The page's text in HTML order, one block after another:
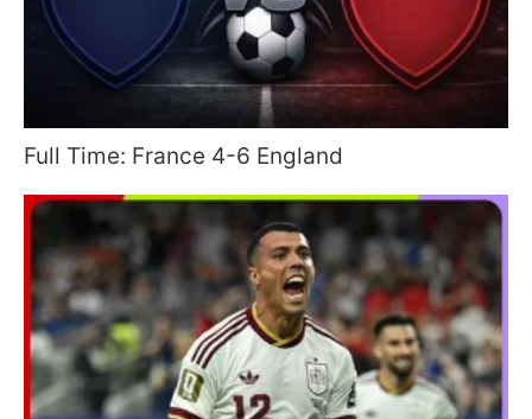
Full Time: France 4-6 England